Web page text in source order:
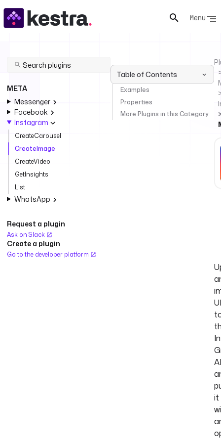
Menu
META
Messenger
Facebook
Instagram
CreateCarousel
CreateImage
CreateVideo
GetInsights
List
WhatsApp
Request a plugin
Ask on Slack
Create a plugin
Go to the developer platform
Table of Contents
Examples
Properties
More Plugins in this Category
it